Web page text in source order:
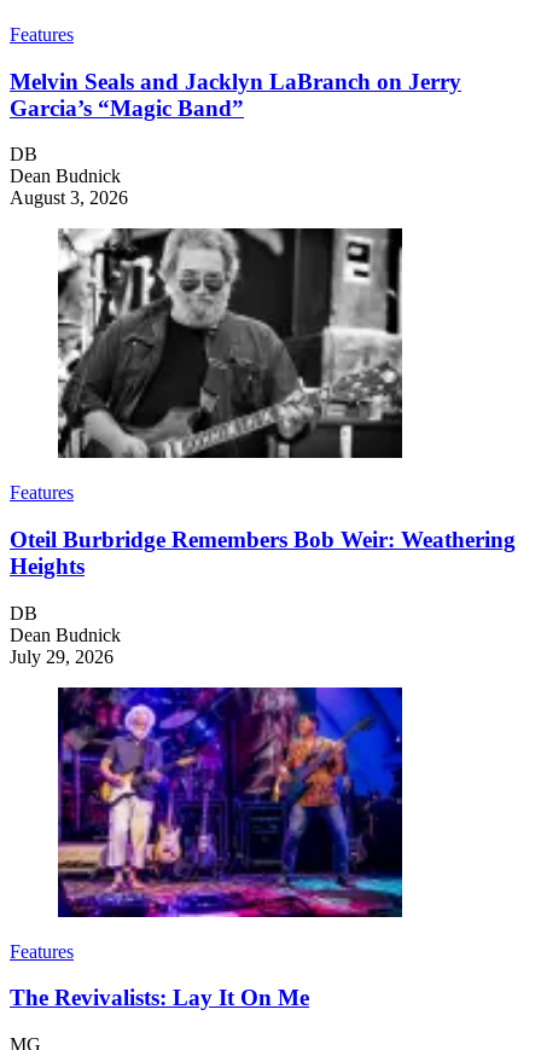
Features
Melvin Seals and Jacklyn LaBranch on Jerry
Garcia’s “Magic Band”
DB
Dean Budnick
August 3, 2026
Features
Oteil Burbridge Remembers Bob Weir: Weathering
Heights
DB
Dean Budnick
July 29, 2026
Features
The Revivalists: Lay It On Me
MG